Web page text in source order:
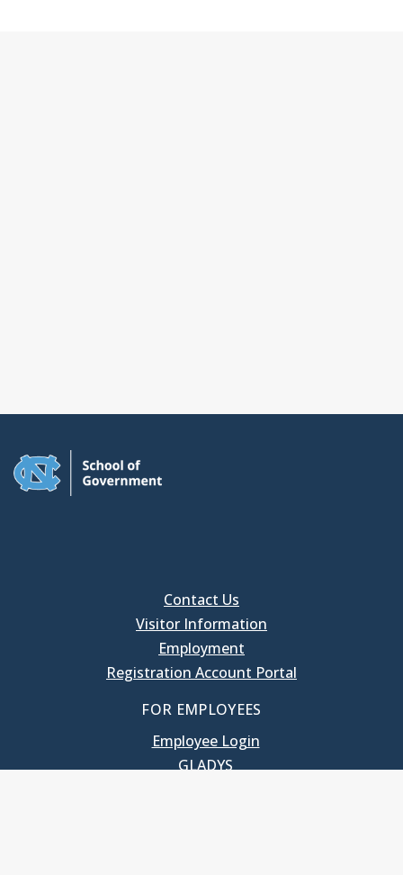
Contact Us
Visitor Information
Employment
Registration Account Portal
FOR EMPLOYEES
Employee Login
GLADYS